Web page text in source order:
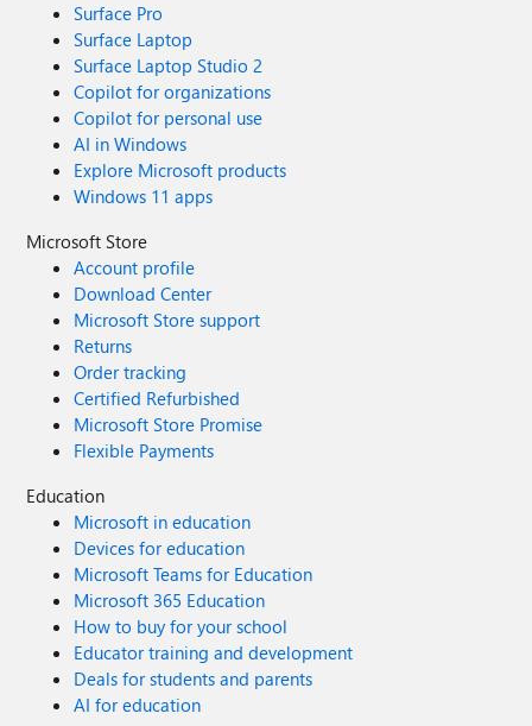
Surface Pro
Surface Laptop
Surface Laptop Studio 2
Copilot for organizations
Copilot for personal use
AI in Windows
Explore Microsoft products
Windows 11 apps
Microsoft Store
Account profile
Download Center
Microsoft Store support
Returns
Order tracking
Certified Refurbished
Microsoft Store Promise
Flexible Payments
Education
Microsoft in education
Devices for education
Microsoft Teams for Education
Microsoft 365 Education
How to buy for your school
Educator training and development
Deals for students and parents
AI for education